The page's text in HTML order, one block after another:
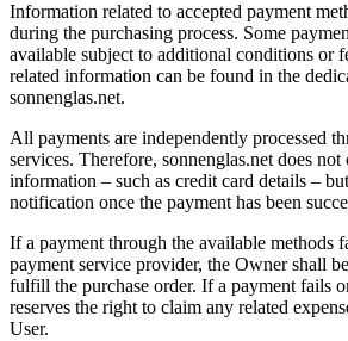
Information related to accepted payment
during the purchasing process. Some
available subject to additional conditions or
related information can be found in the
sonnenglas.net.
All payments are independently processed
services. Therefore, sonnenglas.net does
information – such as credit card details –
notification once the payment has been
If a payment through the available methods
payment service provider, the Owner shall
fulfill the purchase order. If a payment fails
reserves the right to claim any related
User.